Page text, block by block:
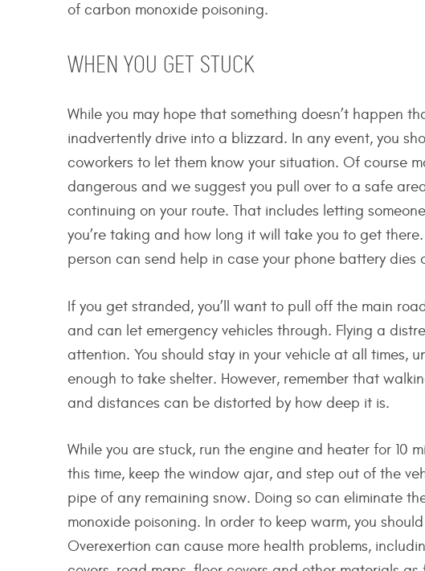
of carbon monoxide poisoning.
WHEN YOU GET STUCK
While you may hope that something doesn’t happen
inadvertently drive into a blizzard. In any event, you
coworkers to let them know your situation. Of course
dangerous and we suggest you pull over to a safe
continuing on your route. That includes letting
you’re taking and how long it will take you to get
person can send help in case your phone battery dies
If you get stranded, you’ll want to pull off the main
and can let emergency vehicles through. Flying a
attention. You should stay in your vehicle at all times,
enough to take shelter. However, remember that
and distances can be distorted by how deep it is.
While you are stuck, run the engine and heater for 10
this time, keep the window ajar, and step out of the
pipe of any remaining snow. Doing so can eliminate
monoxide poisoning. In order to keep warm, you
Overexertion can cause more health problems,